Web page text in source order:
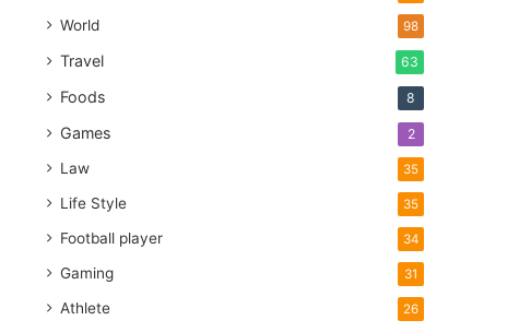
World 98
Travel 63
Foods 8
Games 2
Law 35
Life Style 35
Football player 34
Gaming 31
Athlete 26